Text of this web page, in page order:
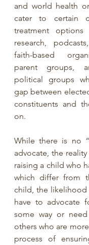
and world health
cater to certain
treatment options
research,
faith-based
parent groups,
political groups
gap between
constituents and
on.
While there is no
advocate, the
raising a child who
which differ from
child, the
have to advocate
some way or
others who are
process of